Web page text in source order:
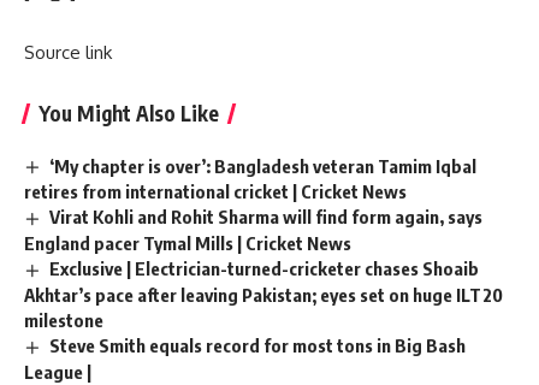
Source link
You Might Also Like
‘My chapter is over’: Bangladesh veteran Tamim Iqbal
retires from international cricket | Cricket News
Virat Kohli and Rohit Sharma will find form again, says
England pacer Tymal Mills | Cricket News
Exclusive | Electrician-turned-cricketer chases Shoaib
Akhtar’s pace after leaving Pakistan; eyes set on huge ILT20
milestone
Steve Smith equals record for most tons in Big Bash
League |